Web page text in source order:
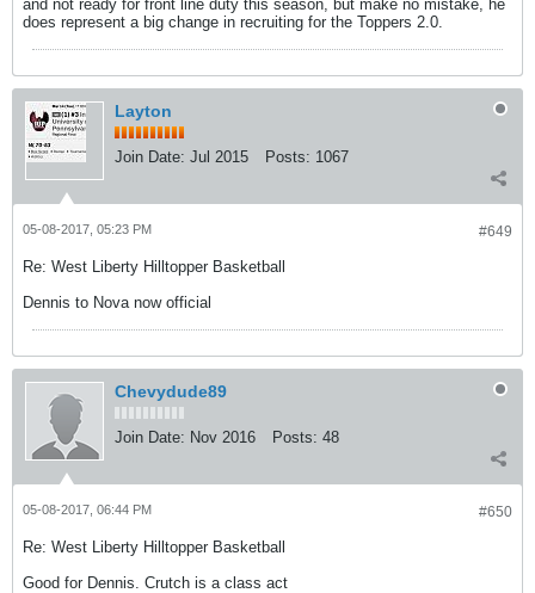
and not ready for front line duty this season, but make no mistake, he
does represent a big change in recruiting for the Toppers 2.0.
Layton
Join Date: Jul 2015 Posts: 1067
#649
05-08-2017, 05:23 PM
Re: West Liberty Hilltopper Basketball
Dennis to Nova now official
Chevydude89
Join Date: Nov 2016 Posts: 48
#650
05-08-2017, 06:44 PM
Re: West Liberty Hilltopper Basketball
Good for Dennis. Crutch is a class act